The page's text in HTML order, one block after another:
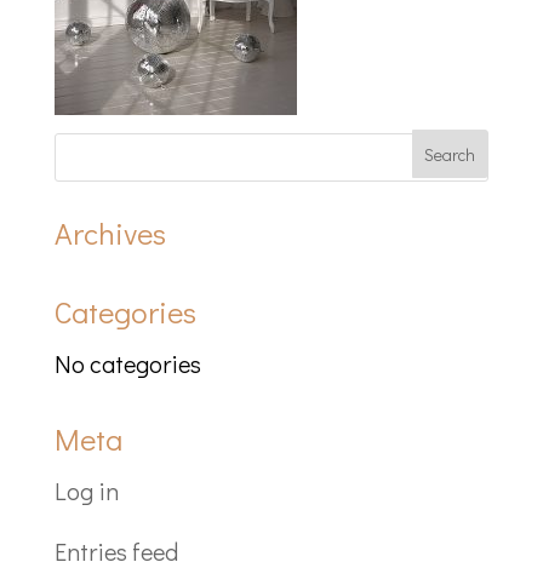
Archives
Categories
No categories
Meta
Log in
Entries feed